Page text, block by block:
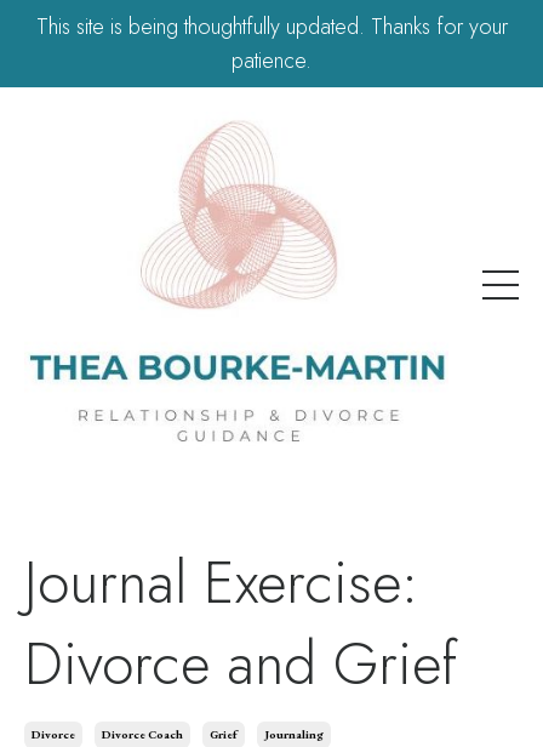
This site is being thoughtfully updated. Thanks for your
patience.
Journal Exercise:
Divorce and Grief
Divorce Divorce Coach Grief Journaling